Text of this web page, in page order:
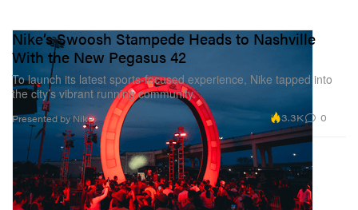
Nike’s Swoosh Stampede Heads to Nashville
With the New Pegasus 42
To launch its latest sports-focused experience, Nike tapped into
the city’s vibrant running community.
Presented by Nike 3.3K 0